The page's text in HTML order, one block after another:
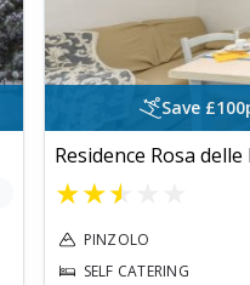
Save
Residence Rosa
★★★
PINZOLO
SELF CATERING